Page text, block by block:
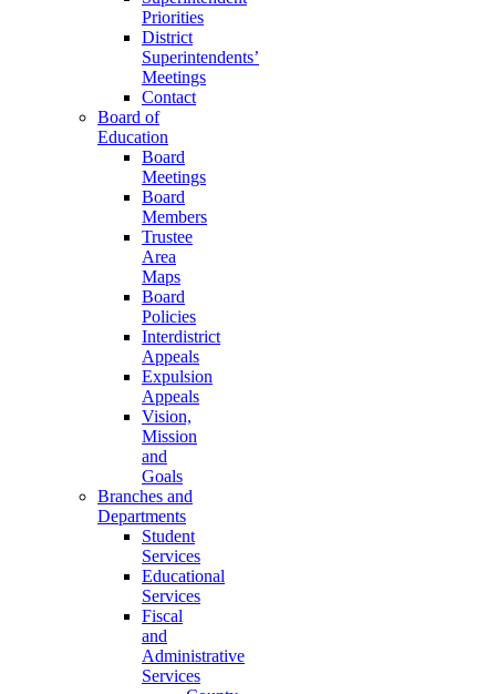
Priorities
District
Superintendents’
Meetings
Contact
Board of
Education
Board
Meetings
Board
Members
Trustee
Area
Maps
Board
Policies
Interdistrict
Appeals
Expulsion
Appeals
Vision,
Mission
and
Goals
Branches and
Departments
Student
Services
Educational
Services
Fiscal
and
Administrative
Services